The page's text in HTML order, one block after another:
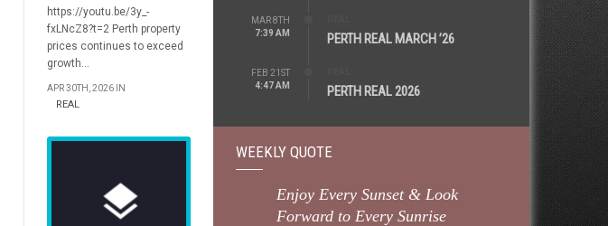
https://youtu.be/3y_-
fxLNcZ8?t=2 Perth property
prices continues to exceed
growth...
APR 30TH, 2026 IN
REAL
MAR 8TH
7:39 AM
PERTH REAL MARCH ’26
FEB 21ST
4:47 AM
PERTH REAL 2026
WEEKLY QUOTE
Enjoy Every Sunset & Look
Forward to Every Sunrise